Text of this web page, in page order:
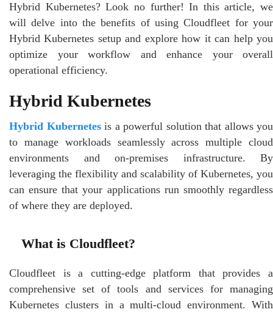
Hybrid Kubernetes? Look no further! In this article, we
will delve into the benefits of using Cloudfleet for your
Hybrid Kubernetes setup and explore how it can help you
optimize your workflow and enhance your overall
operational efficiency.
Hybrid Kubernetes
Hybrid Kubernetesis a powerful solution that allows you
to manage workloads seamlessly across multiple cloud
environments and on-premises infrastructure. By
leveraging the flexibility and scalability of Kubernetes, you
can ensure that your applications run smoothly regardless
of where they are deployed.
What is Cloudfleet?
Cloudfleet is a cutting-edge platform that provides a
comprehensive set of tools and services for managing
Kubernetes clusters in a multi-cloud environment. With